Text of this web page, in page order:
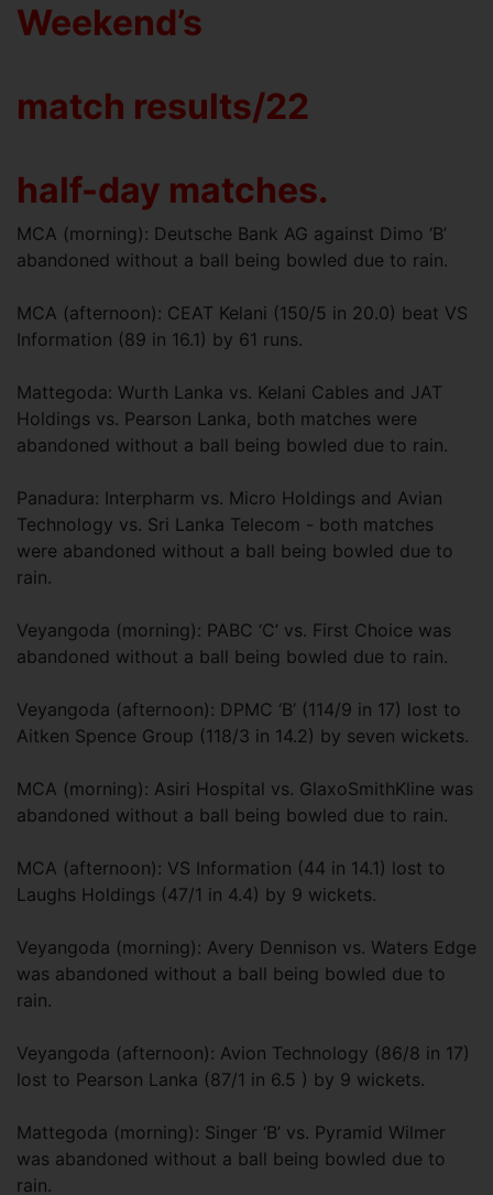
Weekend’s
match results/22
half-day matches.
MCA (morning): Deutsche Bank AG against Dimo ‘B’
abandoned without a ball being bowled due to rain.
MCA (afternoon): CEAT Kelani (150/5 in 20.0) beat VS
Information (89 in 16.1) by 61 runs.
Mattegoda: Wurth Lanka vs. Kelani Cables and JAT
Holdings vs. Pearson Lanka, both matches were
abandoned without a ball being bowled due to rain.
Panadura: Interpharm vs. Micro Holdings and Avian
Technology vs. Sri Lanka Telecom - both matches
were abandoned without a ball being bowled due to
rain.
Veyangoda (morning): PABC ‘C’ vs. First Choice was
abandoned without a ball being bowled due to rain.
Veyangoda (afternoon): DPMC ‘B’ (114/9 in 17) lost to
Aitken Spence Group (118/3 in 14.2) by seven wickets.
MCA (morning): Asiri Hospital vs. GlaxoSmithKline was
abandoned without a ball being bowled due to rain.
MCA (afternoon): VS Information (44 in 14.1) lost to
Laughs Holdings (47/1 in 4.4) by 9 wickets.
Veyangoda (morning): Avery Dennison vs. Waters Edge
was abandoned without a ball being bowled due to
rain.
Veyangoda (afternoon): Avion Technology (86/8 in 17)
lost to Pearson Lanka (87/1 in 6.5 ) by 9 wickets.
Mattegoda (morning): Singer ‘B’ vs. Pyramid Wilmer
was abandoned without a ball being bowled due to
rain.